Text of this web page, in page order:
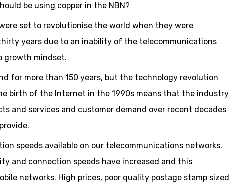
be using copper in the NBN?
set to revolutionise the world when they were
years due to an inability of the telecommunications
growth mindset.
for more than 150 years, but the technology revolution
birth of the Internet in the 1990s means that the industry
and services and customer demand over recent decades
speeds available on our telecommunications networks.
and connection speeds have increased and this
networks. High prices, poor quality postage stamp sized